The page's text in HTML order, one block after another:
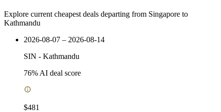
Explore current cheapest deals departing from Singapore to
Kathmandu
2026-08-07 – 2026-08-14
SIN - Kathmandu
76% AI deal score
$481